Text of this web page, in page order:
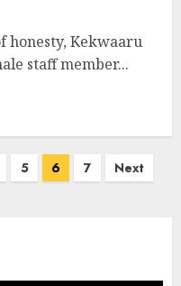
honesty, Kekwaaru
staff member...
5 6 7 Next